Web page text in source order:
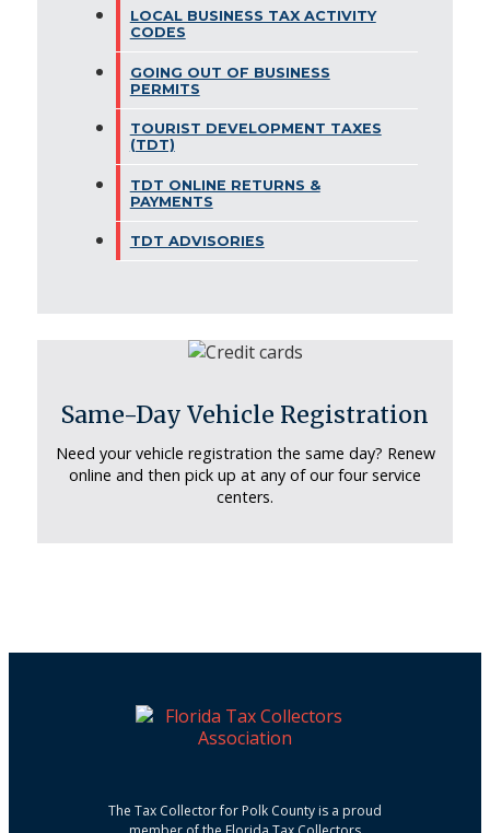
LOCAL BUSINESS TAX ACTIVITY
CODES
GOING OUT OF BUSINESS
PERMITS
TOURIST DEVELOPMENT TAXES
(TDT)
TDT ONLINE RETURNS &
PAYMENTS
TDT ADVISORIES
Same-Day Vehicle Registration
Need your vehicle registration the same day? Renew
online and then pick up at any of our four service
centers.
The Tax Collector for Polk County is a proud